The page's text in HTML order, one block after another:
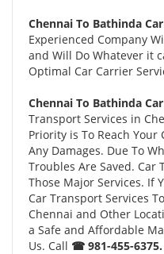
Chennai To Bathinda
Experienced Company
and Will Do Whatever it
Optimal Car Carrier
Chennai To Bathinda
Transport Services in
Priority is To Reach
Any Damages. Due To
Troubles Are Saved. Car
Those Major Services. If
Car Transport Services
Chennai and Other
a Safe and Affordable
Us. Call ☎ 981-455-6375.